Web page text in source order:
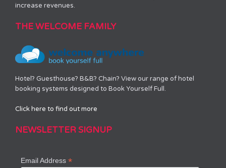
increase revenues.
THE WELCOME FAMILY
Hotel? Guesthouse? B&B? Chain? View our range of hotel
booking systems designed to Book Yourself Full.
Click here to find out more
NEWSLETTER SIGNUP
Email Address*